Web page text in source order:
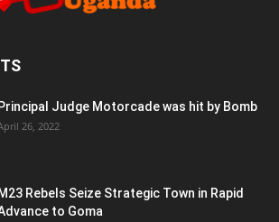
Principal Judge Motorcade was hit by Bomb
26, 2022
M23 Rebels Seize Strategic Town in Rapid
to Goma